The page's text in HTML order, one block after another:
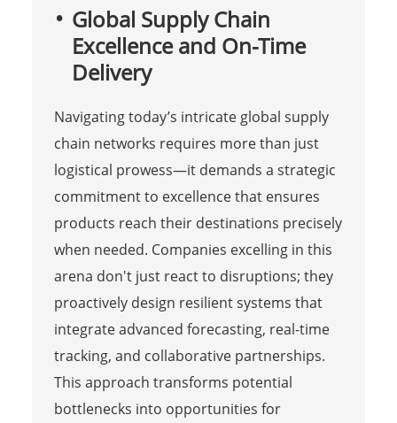
Global Supply Chain
Excellence and On-Time
Delivery
Navigating today’s intricate global supply
chain networks requires more than just
logistical prowess—it demands a strategic
commitment to excellence that ensures
products reach their destinations precisely
when needed. Companies excelling in this
arena don't just react to disruptions; they
proactively design resilient systems that
integrate advanced forecasting, real-time
tracking, and collaborative partnerships.
This approach transforms potential
bottlenecks into opportunities for